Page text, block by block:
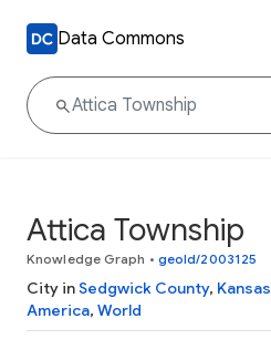
Data Commons
Attica Township
Knowledge Graph • geoId/2003125
City inSedgwick County, Kansas
America, World